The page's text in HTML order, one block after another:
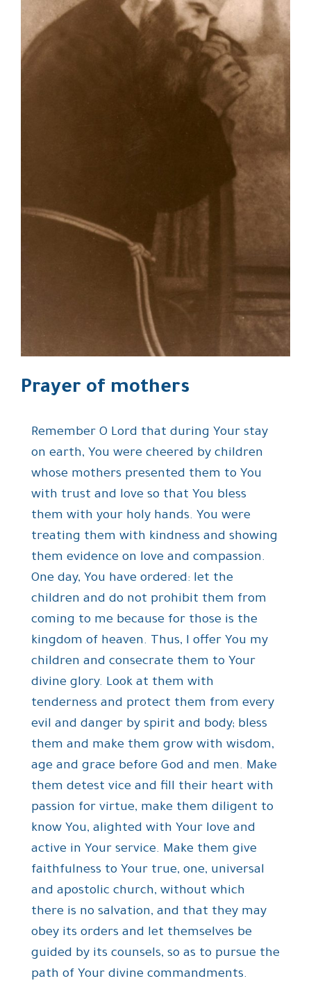
Prayer of mothers
Remember O Lord that during Your stay
on earth, You were cheered by children
whose mothers presented them to You
with trust and love so that You bless
them with your holy hands. You were
treating them with kindness and showing
them evidence on love and compassion.
One day, You have ordered: let the
children and do not prohibit them from
coming to me because for those is the
kingdom of heaven. Thus, I offer You my
children and consecrate them to Your
divine glory. Look at them with
tenderness and protect them from every
evil and danger by spirit and body; bless
them and make them grow with wisdom,
age and grace before God and men. Make
them detest vice and fill their heart with
passion for virtue, make them diligent to
know You, alighted with Your love and
active in Your service. Make them give
faithfulness to Your true, one, universal
and apostolic church, without which
there is no salvation, and that they may
obey its orders and let themselves be
guided by its counsels, so as to pursue the
path of Your divine commandments.